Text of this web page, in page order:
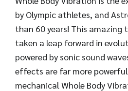
by Olympic athletes, and
than 60 years! This amazing
taken a leap forward in
powered by sonic sound
effects are far more
mechanical Whole Body